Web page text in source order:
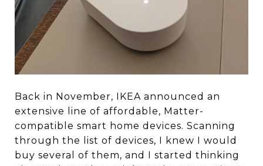
Back in November, IKEA announced an
extensive line of affordable, Matter-
compatible smart home devices. Scanning
through the list of devices, I knew I would
buy several of them, and I started thinking